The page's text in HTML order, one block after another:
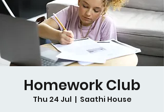
Homework Club
Thu 24 Jul
  |
Saathi House